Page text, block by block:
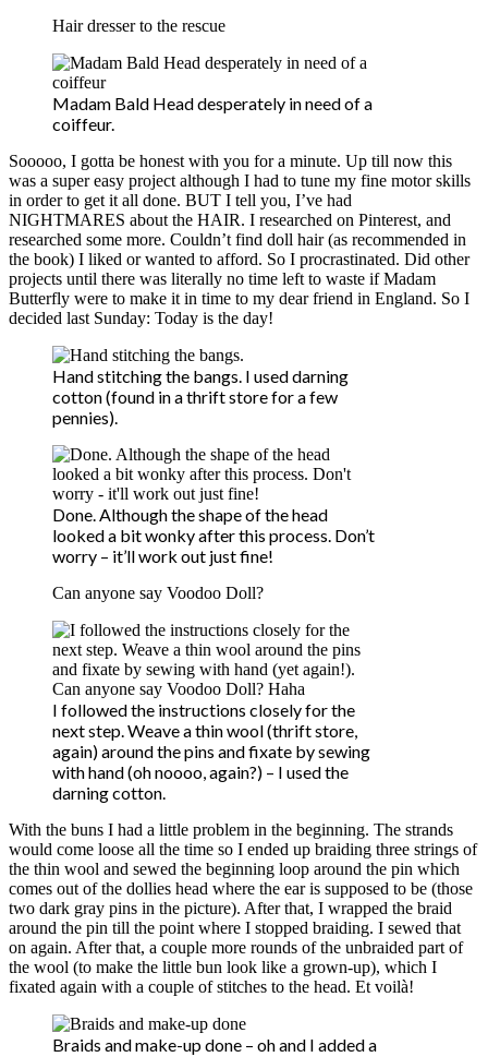
Hair dresser to the rescue
Madam Bald Head desperately in need of a
coiffeur.
Sooooo, I gotta be honest with you for a minute. Up till now this
was a super easy project although I had to tune my fine motor skills
in order to get it all done. BUT I tell you, I’ve had
NIGHTMARES about the HAIR. I researched on Pinterest, and
researched some more. Couldn’t find doll hair (as recommended in
the book) I liked or wanted to afford. So I procrastinated. Did other
projects until there was literally no time left to waste if Madam
Butterfly were to make it in time to my dear friend in England. So I
decided last Sunday: Today is the day!
Hand stitching the bangs. I used darning
cotton (found in a thrift store for a few
pennies).
Done. Although the shape of the head
looked a bit wonky after this process. Don’t
worry – it’ll work out just fine!
Can anyone say Voodoo Doll?
I followed the instructions closely for the
next step. Weave a thin wool (thrift store,
again) around the pins and fixate by sewing
with hand (oh noooo, again?) – I used the
darning cotton.
With the buns I had a little problem in the beginning. The strands
would come loose all the time so I ended up braiding three strings of
the thin wool and sewed the beginning loop around the pin which
comes out of the dollies head where the ear is supposed to be (those
two dark gray pins in the picture). After that, I wrapped the braid
around the pin till the point where I stopped braiding. I sewed that
on again. After that, a couple more rounds of the unbraided part of
the wool (to make the little bun look like a grown-up), which I
fixated again with a couple of stitches to the head. Et voilà!
Braids and make-up done – oh and I added a